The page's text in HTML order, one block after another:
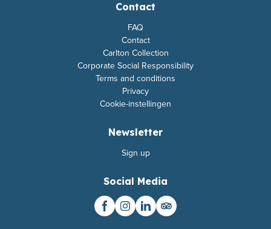
Contact
FAQ
Contact
Carlton Collection
Corporate Social Responsibility
Terms and conditions
Privacy
Cookie-instellingen
Newsletter
Sign up
Social Media